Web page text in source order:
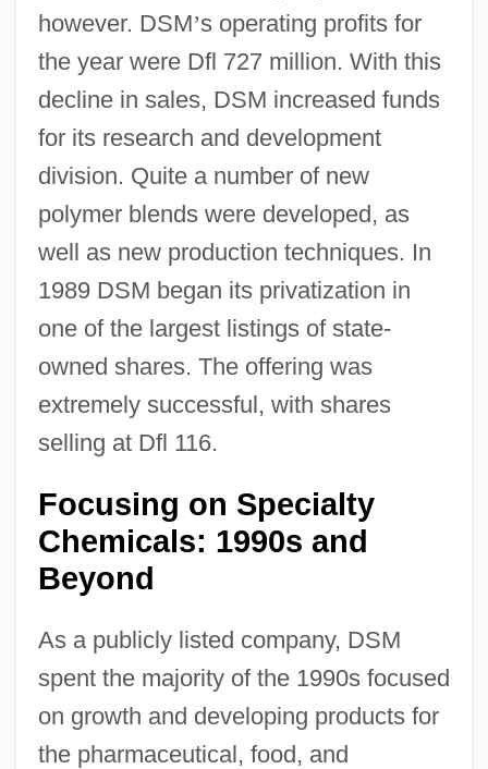
however. DSM’s operating profits for
the year were Dfl 727 million. With this
decline in sales, DSM increased funds
for its research and development
division. Quite a number of new
polymer blends were developed, as
well as new production techniques. In
1989 DSM began its privatization in
one of the largest listings of state-
owned shares. The offering was
extremely successful, with shares
selling at Dfl 116.
Focusing on Specialty
Chemicals: 1990s and
Beyond
As a publicly listed company, DSM
spent the majority of the 1990s focused
on growth and developing products for
the pharmaceutical, food, and